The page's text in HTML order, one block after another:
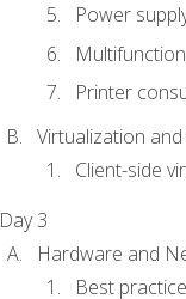
Power
Printer
Virtualization
Client-side
Day 3
Hardware and
Best